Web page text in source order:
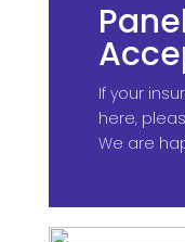
If your
here,
We are